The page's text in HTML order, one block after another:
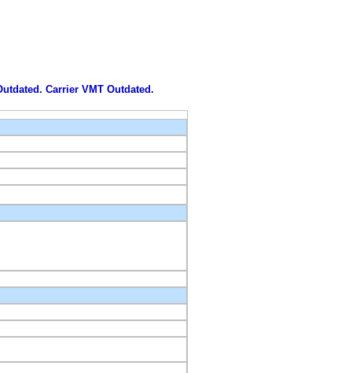
Carrier VMT Outdated.